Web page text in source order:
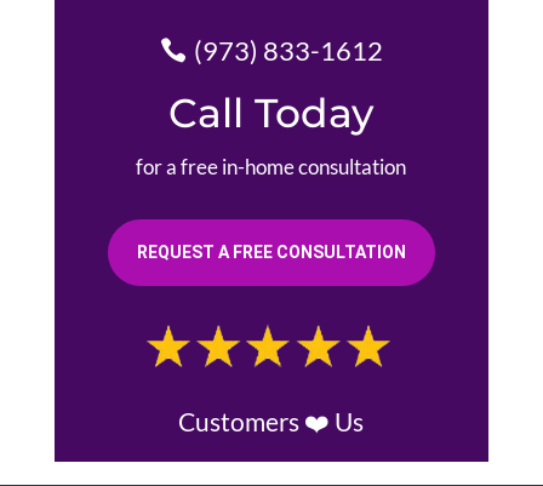
(973) 833-1612
Call Today
for a free in-home consultation
REQUEST A FREE CONSULTATION
Customers ❤️ Us